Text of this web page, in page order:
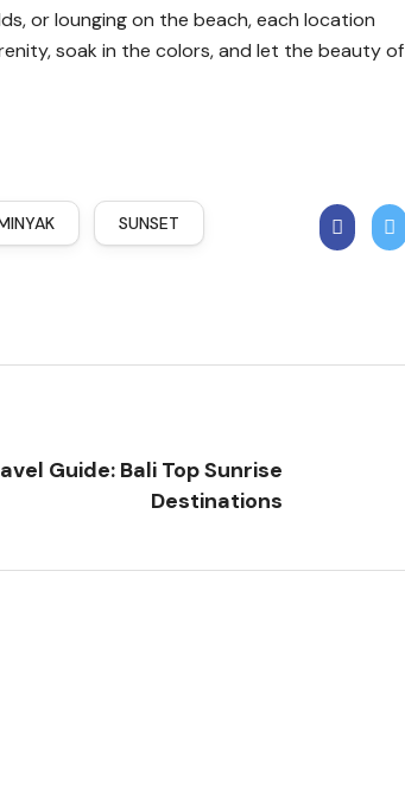
or lounging on the beach, each location
soak in the colors, and let the beauty of
SUNSET
Guide: Bali Top Sunrise
Destinations